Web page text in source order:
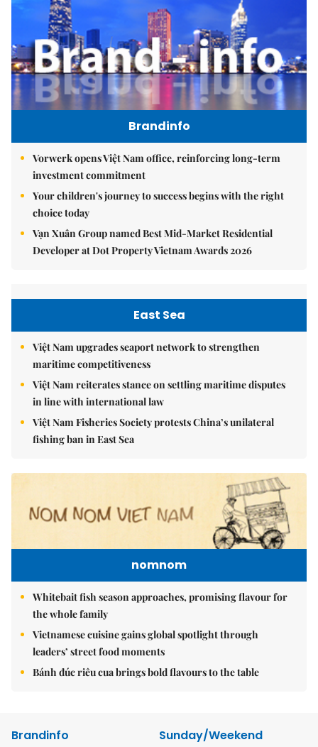
Brandinfo
Vorwerk opens Việt Nam office, reinforcing long-term
investment commitment
Your children's journey to success begins with the right
choice today
Vạn Xuân Group named Best Mid-Market Residential
Developer at Dot Property Vietnam Awards 2026
East Sea
Việt Nam upgrades seaport network to strengthen
maritime competitiveness
Việt Nam reiterates stance on settling maritime disputes
in line with international law
Việt Nam Fisheries Society protests China’s unilateral
fishing ban in East Sea
nomnom
Whitebait fish season approaches, promising flavour for
the whole family
Vietnamese cuisine gains global spotlight through
leaders’ street food moments
Bánh đúc riêu cua brings bold flavours to the table
Brandinfo
Sunday/Weekend